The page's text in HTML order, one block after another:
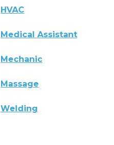
HVAC
Medical Assistant
Mechanic
Massage
Welding